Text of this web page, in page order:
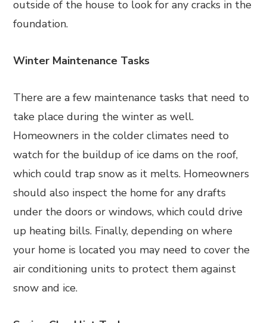
outside of the house to look for any cracks in the
foundation.
Winter Maintenance Tasks
There are a few maintenance tasks that need to
take place during the winter as well.
Homeowners in the colder climates need to
watch for the buildup of ice dams on the roof,
which could trap snow as it melts. Homeowners
should also inspect the home for any drafts
under the doors or windows, which could drive
up heating bills. Finally, depending on where
your home is located you may need to cover the
air conditioning units to protect them against
snow and ice.